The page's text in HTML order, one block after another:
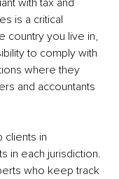
is a critical
country you live in,
to comply with
where they
and accountants
clients in
in each jurisdiction.
who keep track